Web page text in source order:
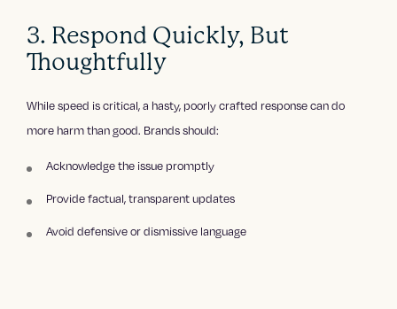
3. Respond Quickly, But
Thoughtfully
While speed is critical, a hasty, poorly crafted response can do
more harm than good. Brands should:
Acknowledge the issue promptly
Provide factual, transparent updates
Avoid defensive or dismissive language